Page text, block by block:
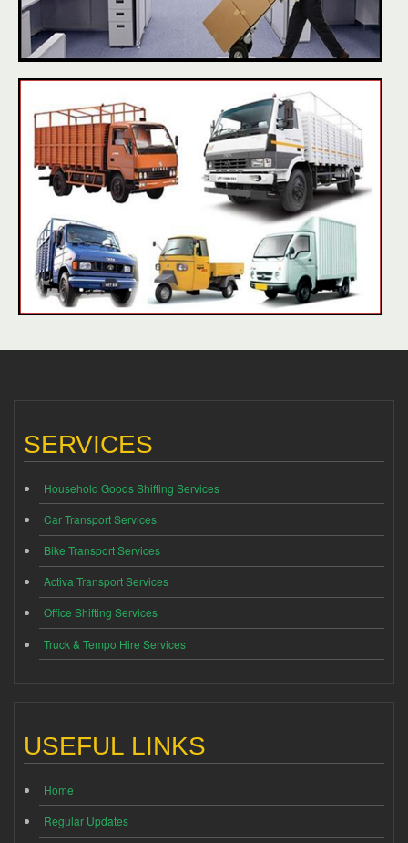
SERVICES
Household Goods Shifting Services
Car Transport Services
Bike Transport Services
Activa Transport Services
Office Shifting Services
Truck & Tempo Hire Services
USEFUL LINKS
Home
Regular Updates